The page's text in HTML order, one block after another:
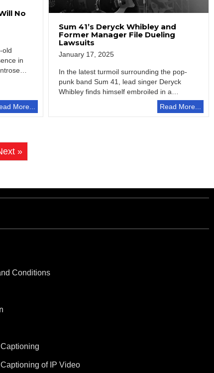
No
old
in
More...
Sum 41’s Deryck Whibley and
Former Manager File Dueling
Lawsuits
January 17, 2025
In the latest turmoil surrounding the pop-
punk band Sum 41, lead singer Deryck
Whibley finds himself embroiled in a
Read More...
»
Conditions
of IP Video